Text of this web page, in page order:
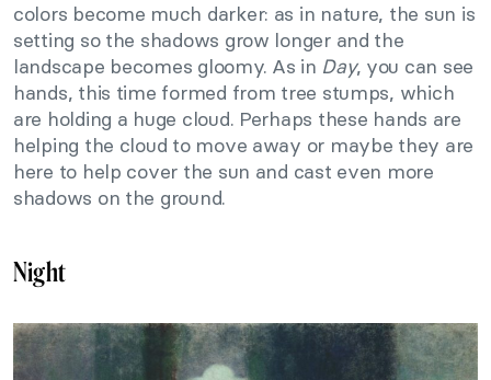
colors become much darker: as in nature, the sun is
setting so the shadows grow longer and the
landscape becomes gloomy. As in Day, you can see
hands, this time formed from tree stumps, which
are holding a huge cloud. Perhaps these hands are
helping the cloud to move away or maybe they are
here to help cover the sun and cast even more
shadows on the ground.
Night